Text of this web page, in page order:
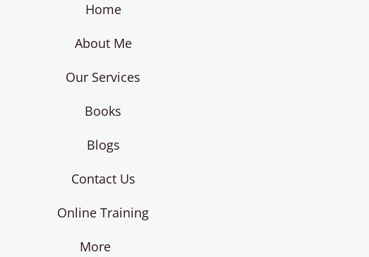
Home
About Me
Our Services
Books
Blogs
Contact Us
Online Training
More